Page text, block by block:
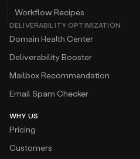
Workflow Recipes
DELIVERABILITY OPTIMIZATION
Domain Health Center
Deliverability Booster
Mailbox Recommendation
Email Spam Checker
WHY US
Pricing
Customers